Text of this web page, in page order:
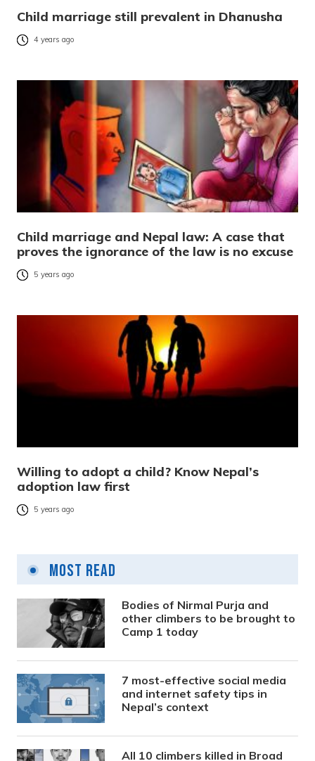
Child marriage still prevalent in Dhanusha
4 years ago
Child marriage and Nepal law: A case that
proves the ignorance of the law is no excuse
5 years ago
Willing to adopt a child? Know Nepal’s
adoption law first
5 years ago
Most Read
Bodies of Nirmal Purja and
other climbers to be brought to
Camp 1 today
7 most-effective social media
and internet safety tips in
Nepal’s context
All 10 climbers killed in Broad